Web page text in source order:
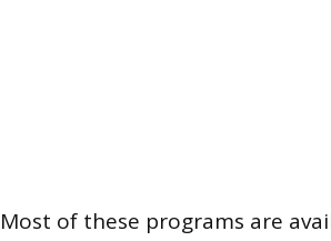
Most of these programs are